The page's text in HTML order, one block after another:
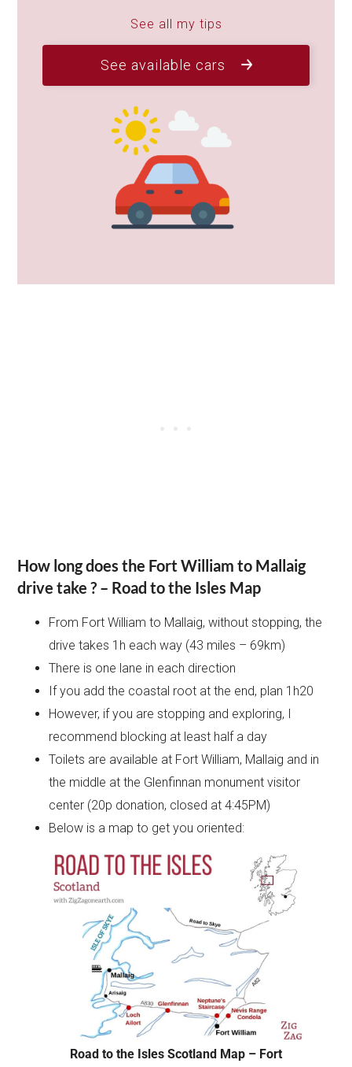
See all my tips
See available cars
How long does the Fort William to Mallaig
drive take ? – Road to the Isles Map
From Fort William to Mallaig, without stopping, the
drive takes 1h each way (43 miles – 69km)
There is one lane in each direction
If you add the coastal root at the end, plan 1h20
However, if you are stopping and exploring, I
recommend blocking at least half a day
Toilets are available at Fort William, Mallaig and in
the middle at the Glenfinnan monument visitor
center (20p donation, closed at 4:45PM)
Below is a map to get you oriented:
Road to the Isles Scotland Map – Fort